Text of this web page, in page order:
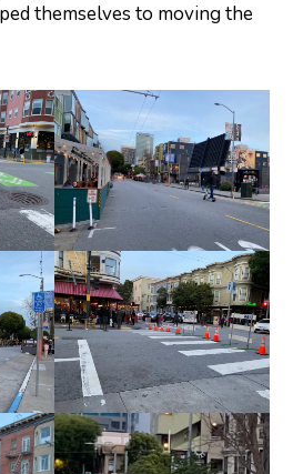
themselves to moving the